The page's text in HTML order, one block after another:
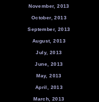
November, 2013
October, 2013
September, 2013
August, 2013
July, 2013
June, 2013
May, 2013
April, 2013
March, 2013